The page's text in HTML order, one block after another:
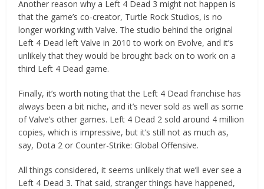
Another reason why a Left 4 Dead 3 might not happen is
that the game’s co-creator, Turtle Rock Studios, is no
longer working with Valve. The studio behind the original
Left 4 Dead left Valve in 2010 to work on Evolve, and it’s
unlikely that they would be brought back on to work on a
third Left 4 Dead game.
Finally, it’s worth noting that the Left 4 Dead franchise has
always been a bit niche, and it’s never sold as well as some
of Valve’s other games. Left 4 Dead 2 sold around 4 million
copies, which is impressive, but it’s still not as much as,
say, Dota 2 or Counter-Strike: Global Offensive.
All things considered, it seems unlikely that we’ll ever see a
Left 4 Dead 3. That said, stranger things have happened,